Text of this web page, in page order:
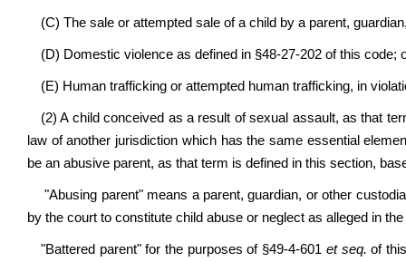
(C) The sale or attempted sale of a child by a parent,
(D) Domestic violence as defined in §48-27-202 of this code;
(E) Human trafficking or attempted human trafficking, in
(2) A child conceived as a result of sexual assault, as that
law of another jurisdiction which has the same essential
be an abusive parent, as that term is defined in this section,
"Abusing parent" means a parent, guardian, or other
by the court to constitute child abuse or neglect as alleged in
"Battered parent" for the purposes of §49-4-601 et seq.of